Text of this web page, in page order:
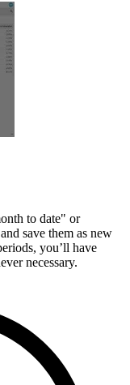
to date" or
save them as new
you’ll have
necessary.